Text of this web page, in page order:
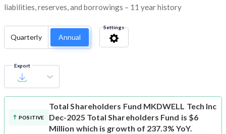
liabilities, reserves, and borrowings – 11 year history
Quarterly Annual
Settings
Export
POSITIVE
Total Shareholders Fund MKDWELL Tech Inc
Dec-2025 Total Shareholders Fund is $6
Million which is growth of 237.3% YoY.